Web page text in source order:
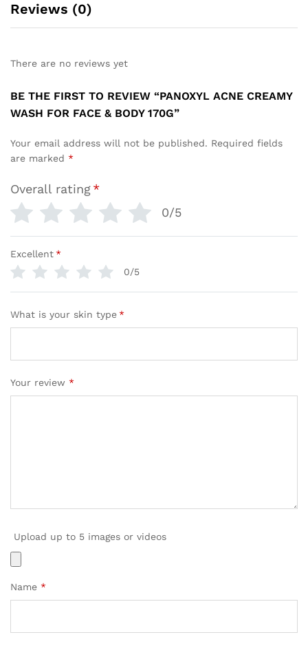
Reviews (0)
There are no reviews yet
BE THE FIRST TO REVIEW “PANOXYL ACNE CREAMY
WASH FOR FACE & BODY 170G”
Your email address will not be published. Required fields
are marked *
Overall rating*
0/5
Excellent*
0/5
What is your skin type*
Your review *
Upload up to 5 images or videos
Name *